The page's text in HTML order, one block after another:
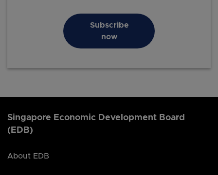
Subscribe
now
Singapore Economic Development Board
(EDB)
About EDB